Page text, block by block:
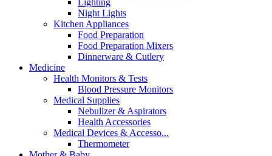
Lighting
Night Lights
Kitchen Appliances
Food Preparation
Food Preparation Mixers
Dinnerware & Cutlery
Medicine
Health Monitors & Tests
Blood Pressure Monitors
Medical Supplies
Nebulizer & Aspirators
Health Accessories
Medical Devices & Accesso...
Thermometer